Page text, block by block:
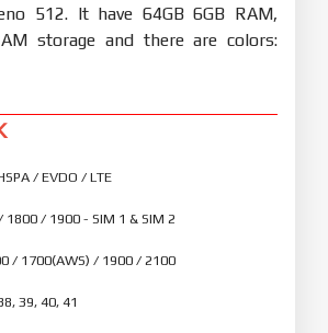
512. It have 64GB 6GB RAM,
storage and there are colors:
/ EVDO / LTE
1800 / 1900 - SIM 1 & SIM 2
/ 1700(AWS) / 1900 / 2100
39, 40, 41